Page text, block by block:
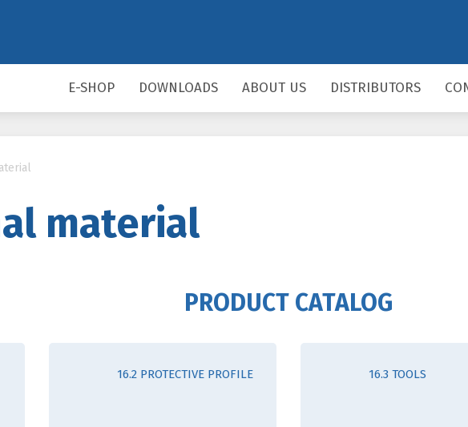
E-SHOP DOWNLOADS ABOUT US DISTRIBUTORS
material
PRODUCT CATALOG
16.2 PROTECTIVE PROFILE 16.3 TOOLS